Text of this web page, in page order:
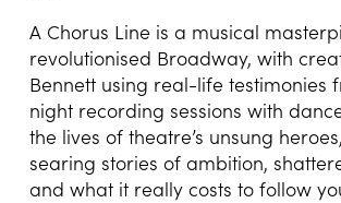
A Chorus Line is a musical
revolutionised Broadway, with
Bennett using real-life testimonies
night recording sessions with
the lives of theatre’s unsung
searing stories of ambition,
and what it really costs to follow